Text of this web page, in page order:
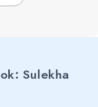
Sulekha